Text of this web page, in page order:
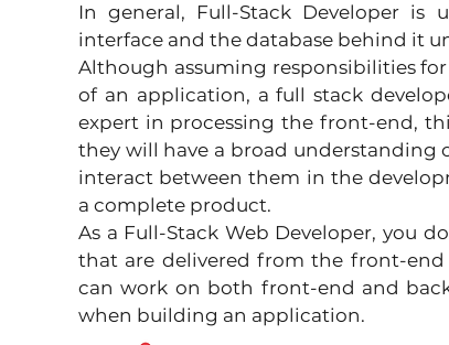
In general, Full-Stack Developer is
interface and the database behind it
Although assuming responsibilities
of an application, a full stack
expert in processing the front-end,
they will have a broad
interact between them in the
a complete product.
As a Full-Stack Web Developer, you
that are delivered from the front-
can work on both front-end and
when building an application.